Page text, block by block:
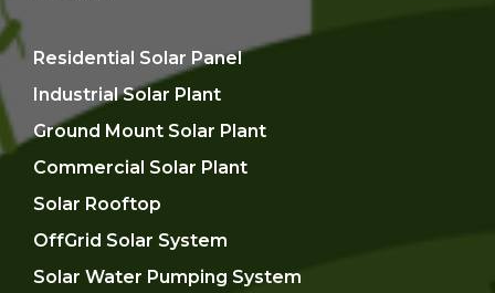
Residential Solar Panel
Industrial Solar Plant
Ground Mount Solar Plant
Commercial Solar Plant
Solar Rooftop
OffGrid Solar System
Solar Water Pumping System